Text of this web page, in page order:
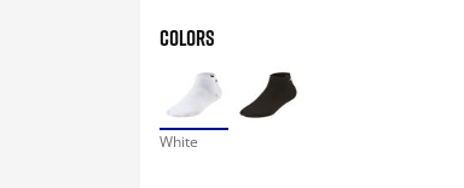
COLORS
White